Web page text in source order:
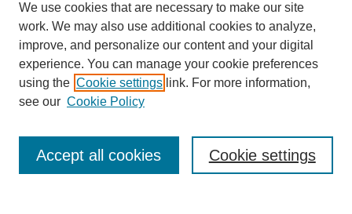
Contact
We use cookies that are necessary to make our site
work. We may also use additional cookies to analyze,
improve, and personalize our content and your digital
experience. You can manage your cookie preferences
using the Cookie settings link. For more information,
see our Cookie Policy
Cookie settings
Accept all cookies